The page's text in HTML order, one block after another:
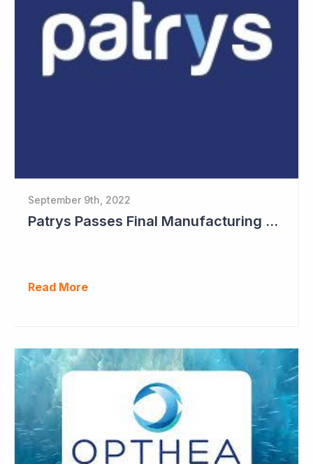
September 9th, 2022
Patrys Passes Final Manufacturing Tests for PAT-DX1
Read More